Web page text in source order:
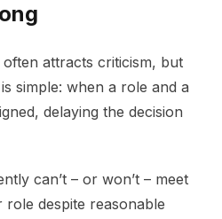
attracts criticism, but
simple: when a role and a
delaying the decision
can’t – or won’t – meet
despite reasonable